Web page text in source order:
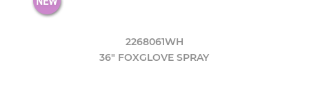
2268061WH
36" FOXGLOVE SPRAY